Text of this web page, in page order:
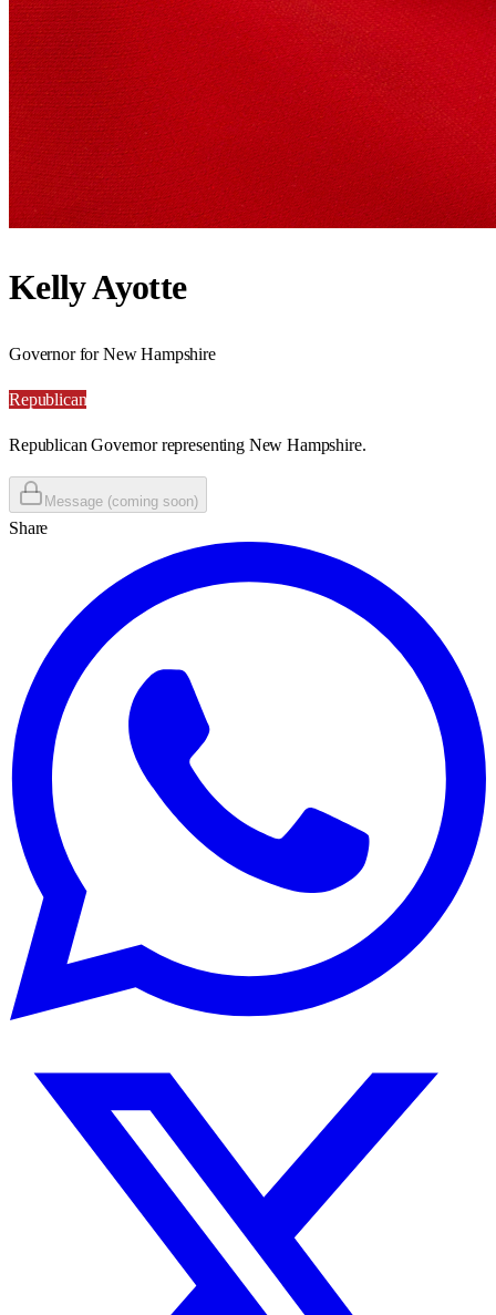
Kelly Ayotte
Governor for New Hampshire
Republican
Republican Governor representing New Hampshire.
Message (coming soon)
Share